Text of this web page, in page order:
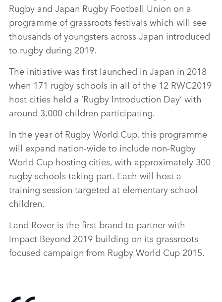
SHARE
Rugby and Japan Rugby Football Union on a
programme of grassroots festivals which will see
thousands of youngsters across Japan introduced
to rugby during 2019.
The initiative was first launched in Japan in 2018
when 171 rugby schools in all of the 12 RWC2019
host cities held a ‘Rugby Introduction Day’ with
around 3,000 children participating.
In the year of Rugby World Cup, this programme
will expand nation‑wide to include non‑Rugby
World Cup hosting cities, with approximately 300
rugby schools taking part. Each will host a
training session targeted at elementary school
children.
Land Rover is the first brand to partner with
Impact Beyond 2019 building on its grassroots
focused campaign from Rugby World Cup 2015.